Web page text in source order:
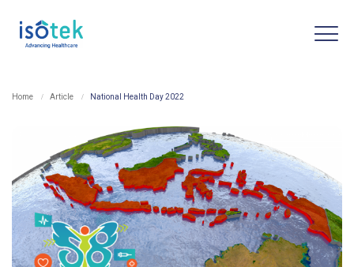
Home Article National Health Day 2022